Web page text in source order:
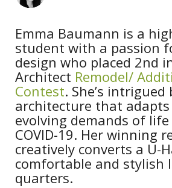
Emma Baumann is a
student with a passion
design who placed 2nd
Architect Remodel/
Contest. She’s intrigued
architecture that
evolving demands of
COVID-19. Her winning
creatively converts a U-
comfortable and stylish
quarters.